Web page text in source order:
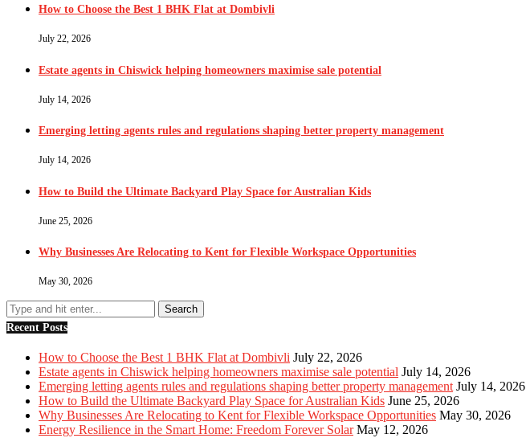
How to Choose the Best 1 BHK Flat at Dombivli
July 22, 2026
Estate agents in Chiswick helping homeowners maximise sale potential
July 14, 2026
Emerging letting agents rules and regulations shaping better property management
July 14, 2026
How to Build the Ultimate Backyard Play Space for Australian Kids
June 25, 2026
Why Businesses Are Relocating to Kent for Flexible Workspace Opportunities
May 30, 2026
Recent Posts
How to Choose the Best 1 BHK Flat at Dombivli July 22, 2026
Estate agents in Chiswick helping homeowners maximise sale potential July 14, 2026
Emerging letting agents rules and regulations shaping better property management July 14, 2026
How to Build the Ultimate Backyard Play Space for Australian Kids June 25, 2026
Why Businesses Are Relocating to Kent for Flexible Workspace Opportunities May 30, 2026
Energy Resilience in the Smart Home: Freedom Forever Solar May 12, 2026